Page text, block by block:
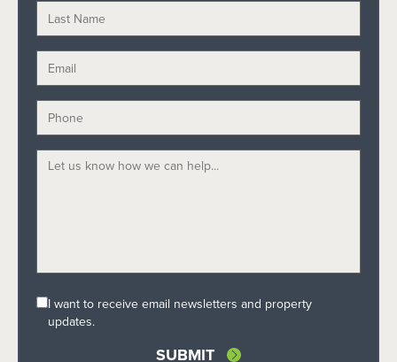
I want to receive email newsletters and property
updates.